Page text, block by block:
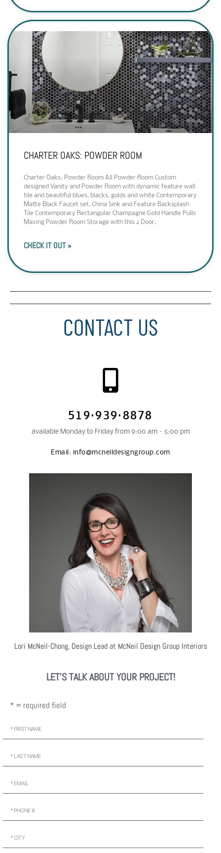
CHARTER OAKS: POWDER ROOM
Charter Oaks: Powder Room All Powder Room Custom
designed Vanity and Powder Room with dynamic feature wall
tile and beautiful blues, blacks, golds and white Contemporary
Matte Black Faucet set, China Sink and Feature Backsplash
Tile Contemporary Rectangular Champagne Gold Handle Pulls
Maxing Powder Room Storage with this 2 Door,
CHECK IT OUT »
CONTACT US
LET'S TALK ABOUT YOUR PROJECT!
* = required field
519·939·8878
available Monday to Friday from 9:00 am – 5:00 pm
Email: info@mcneildesigngroup.com
Lori McNeil-Chong, Design Lead at McNeil Design Group Interiors